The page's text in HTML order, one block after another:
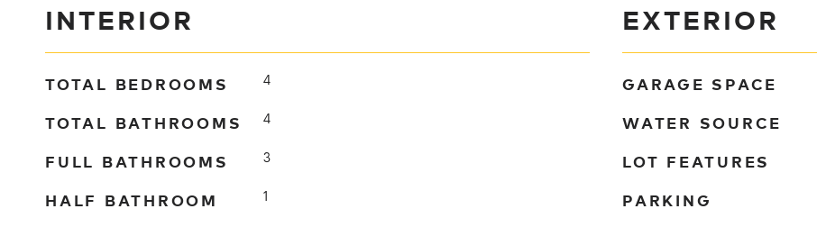
INTERIOR
TOTAL BEDROOMS 4
TOTAL BATHROOMS 4
FULL BATHROOMS 3
HALF BATHROOM 1
EXTERIOR
GARAGE SPACE
WATER SOURCE
LOT FEATURES
PARKING